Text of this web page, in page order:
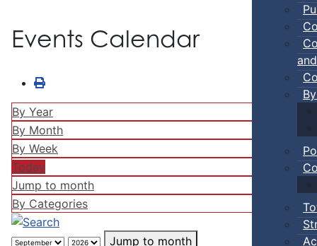
Events Calendar
By Year
By Month
By Week
Today
Jump to month
By Categories
Jump to month